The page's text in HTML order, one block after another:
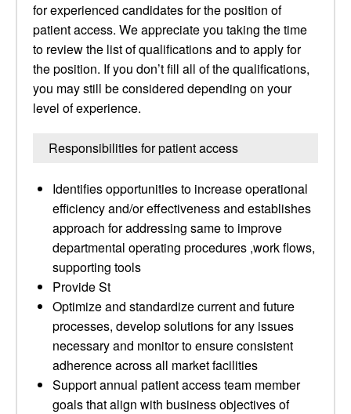
for experienced candidates for the position of
patient access. We appreciate you taking the time
to review the list of qualifications and to apply for
the position. If you don’t fill all of the qualifications,
you may still be considered depending on your
level of experience.
Responsibilities for patient access
Identifies opportunities to increase operational
efficiency and/or effectiveness and establishes
approach for addressing same to improve
departmental operating procedures ,work flows,
supporting tools
Provide St
Optimize and standardize current and future
processes, develop solutions for any issues
necessary and monitor to ensure consistent
adherence across all market facilities
Support annual patient access team member
goals that align with business objectives of